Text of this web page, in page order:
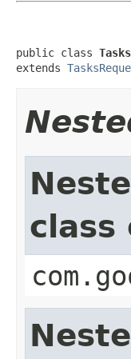
public class
extends
class